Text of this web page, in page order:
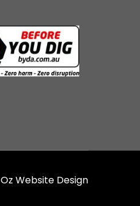
Oz Website Design